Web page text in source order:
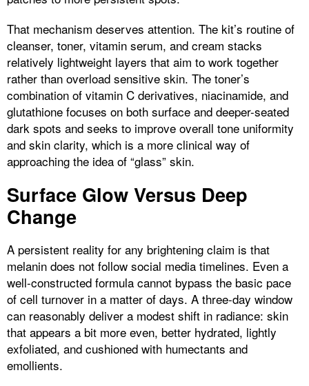
That mechanism deserves attention. The kit’s routine of
cleanser, toner, vitamin serum, and cream stacks
relatively lightweight layers that aim to work together
rather than overload sensitive skin. The toner’s
combination of vitamin C derivatives, niacinamide, and
glutathione focuses on both surface and deeper-seated
dark spots and seeks to improve overall tone uniformity
and skin clarity, which is a more clinical way of
approaching the idea of “glass” skin.
Surface Glow Versus Deep
Change
A persistent reality for any brightening claim is that
melanin does not follow social media timelines. Even a
well-constructed formula cannot bypass the basic pace
of cell turnover in a matter of days. A three-day window
can reasonably deliver a modest shift in radiance: skin
that appears a bit more even, better hydrated, lightly
exfoliated, and cushioned with humectants and
emollients.